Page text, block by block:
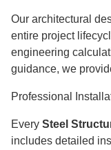
Our architectural
entire project
engineering
guidance, we
Professional
Every Steel
includes detailed